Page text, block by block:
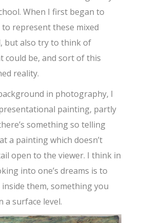
When I first began to
represent these mixed
but also try to think of
could be, and sort of this
reality.
in photography, I
painting, partly
something so telling
a painting which doesn’t
open to the viewer. I think in
into one’s dreams is to
them, something you
a surface level.